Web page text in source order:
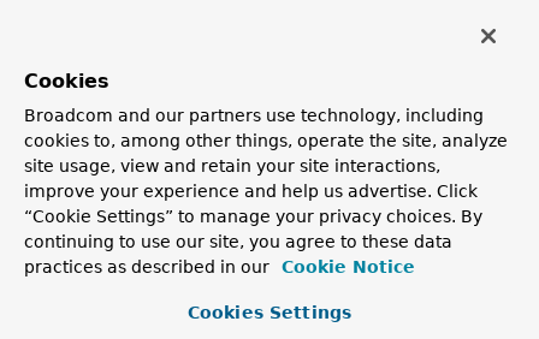
JpaRepositoryConfigExtension
JpaRepositoryExtension
JpaRepositoryFactory
JpaRepositoryFactoryBean
JpaRepositoryNameSpaceHandler
JpaSort
JpaSort.JpaOrder
JpaSort.Path
JpaSpecificationExecutor
Jsr310JpaConverters
Jsr310JpaConverters.InstantConverter
Jsr310JpaConverters.LocalDateTimeConverter
Cookies
Broadcom and our partners use technology, including
cookies to, among other things, operate the site, analyze
site usage, view and retain your site interactions,
improve your experience and help us advertise. Click
“Cookie Settings” to manage your privacy choices. By
continuing to use our site, you agree to these data
practices as described in our
Cookie Notice
Cookies Settings